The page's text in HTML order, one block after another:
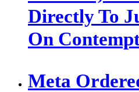
Directly To
On
Meta